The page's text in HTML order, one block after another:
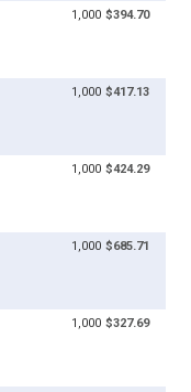
1,000 $394.70
1,000 $417.13
1,000 $424.29
1,000 $685.71
1,000 $327.69